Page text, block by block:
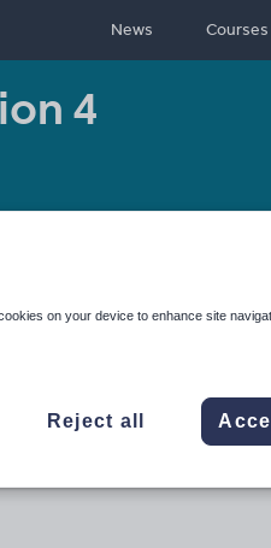
News Courses
4
on your device to enhance site
Reject all